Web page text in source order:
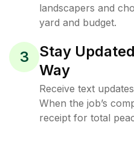
landscapers and
yard and budget.
3
Stay
Way
Receive text
When the job’s
receipt for total